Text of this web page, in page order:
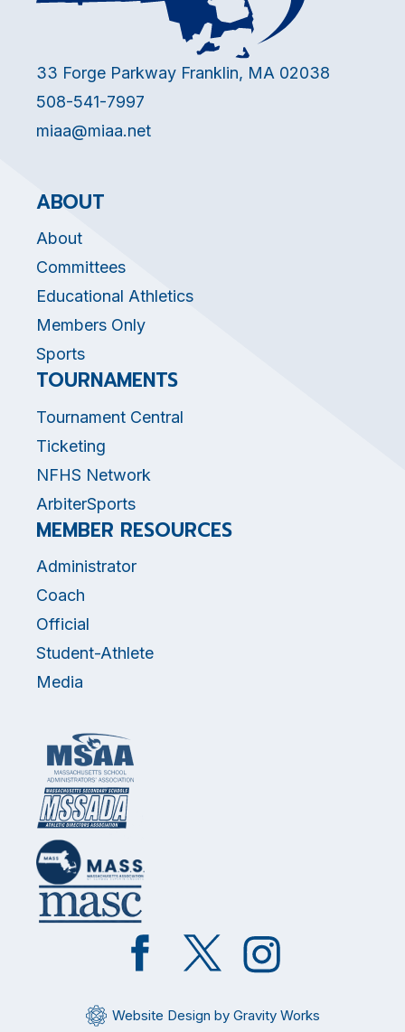
33 Forge Parkway Franklin, MA 02038
508-541-7997
miaa@miaa.net
ABOUT
About
Committees
Educational Athletics
Members Only
Sports
TOURNAMENTS
Tournament Central
Ticketing
NFHS Network
ArbiterSports
MEMBER RESOURCES
Administrator
Coach
Official
Student-Athlete
Media
Like
on
Follow
on
Website Design by Gravity Works